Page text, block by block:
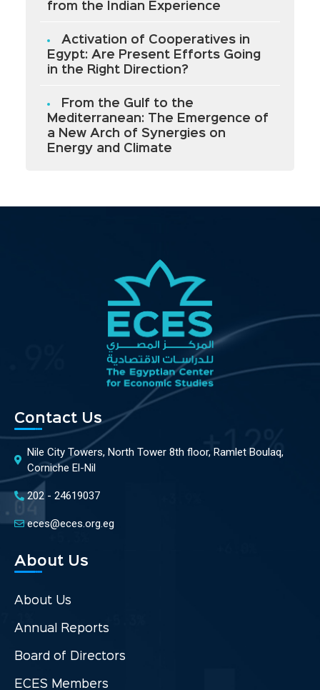
from the Indian Experience
Activation of Cooperatives in
Egypt: Are Present Efforts Going
in the Right Direction?
From the Gulf to the
Mediterranean: The Emergence of
a New Arch of Synergies on
Energy and Climate
Contact Us
Nile City Towers, North Tower 8th floor, Ramlet Boulaq,
Corniche El-Nil
202 - 24619037
eces@eces.org.eg
About Us
About Us
Annual Reports
Board of Directors
ECES Members